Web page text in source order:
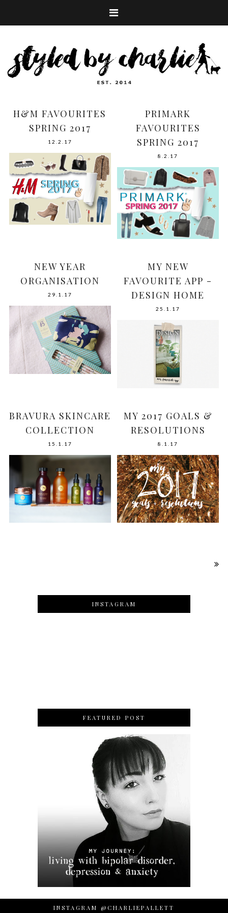
H&M FAVOURITES
SPRING 2017
12.2.17
PRIMARK
FAVOURITES
SPRING 2017
8.2.17
NEW YEAR
ORGANISATION
29.1.17
MY NEW
FAVOURITE APP -
DESIGN HOME
25.1.17
BRAVURA SKINCARE
COLLECTION
15.1.17
MY 2017 GOALS &
RESOLUTIONS
8.1.17
INSTAGRAM
FEATURED POST
INSTAGRAM @CHARLIEPALLETT